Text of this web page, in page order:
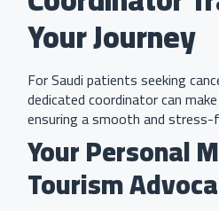
Your Journey
For Saudi patients seeking
dedicated coordinator can
ensuring a smooth and stress-
Your Personal
Tourism